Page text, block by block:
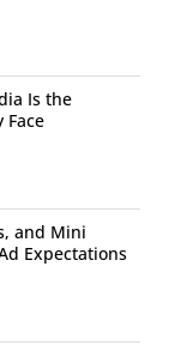
Is the
Face
and Mini
Expectations